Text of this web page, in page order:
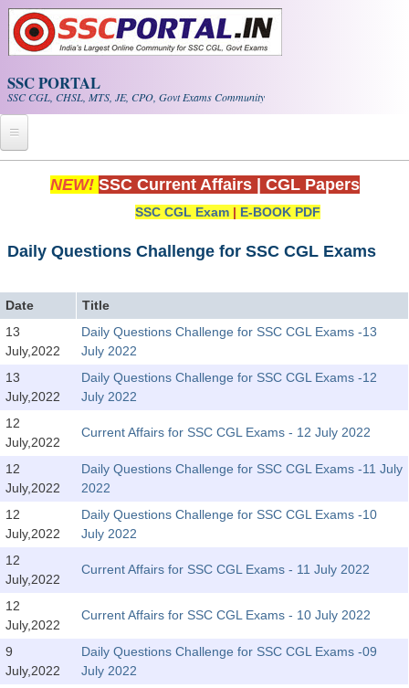
Skip to main content
SSC PORTAL
SSC CGL, CHSL, MTS, JE, CPO, Govt Exams Community
Home
Exam Calendar
PDF NOTES
SSC CGL Tier-1 PDF NOTES
SSC CHSL PDF Notes
SSC CGL Tier-2 Notes
Scientific Assistant(IMD) PDF Notes
SSC Junior Engineer Notes
EBOOKS
SSC CHSL PDF Ebooks
NEW! SSC Current Affairs CGL Papers
SSC CGL Exam | E-BOOK PDF
Daily Questions Challenge for SSC CGL Exams
Date
Title
13
July,2022
Daily Questions Challenge for SSC CGL Exams -13
July 2022
13
July,2022
Daily Questions Challenge for SSC CGL Exams -12
July 2022
12
July,2022
Current Affairs for SSC CGL Exams - 12 July 2022
12
July,2022
Daily Questions Challenge for SSC CGL Exams -11 July
2022
12
July,2022
Daily Questions Challenge for SSC CGL Exams -10
July 2022
12
July,2022
Current Affairs for SSC CGL Exams - 11 July 2022
12
July,2022
Current Affairs for SSC CGL Exams - 10 July 2022
9
July,2022
Daily Questions Challenge for SSC CGL Exams -09
July 2022